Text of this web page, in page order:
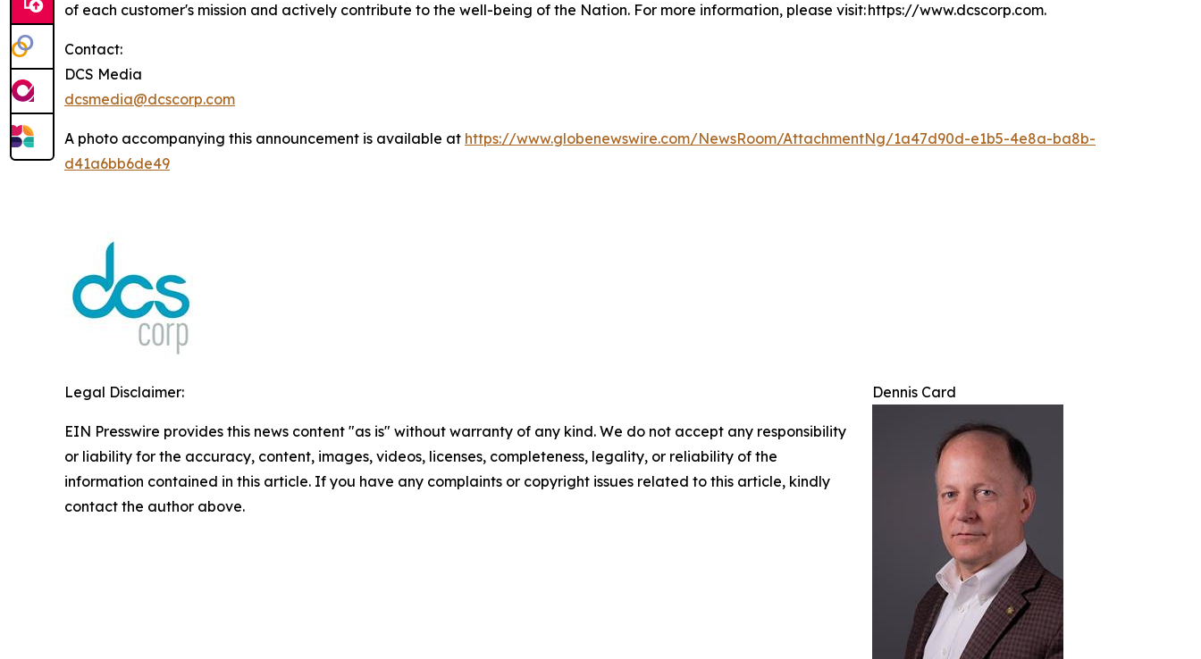
of each customer's mission and actively contribute to the well-being of the Nation. For more information, please visit: https://www.dcscorp.com.
Contact:
DCS Media
dcsmedia@dcscorp.com
A photo accompanying this announcement is available at https://www.globenewswire.com/NewsRoom/AttachmentNg/1a47d90d-e1b5-4e8a-ba8b-
d41a6bb6de49
Dennis Card
Legal Disclaimer:
EIN Presswire provides this news content "as is" without warranty of any kind. We do not accept any responsibility
or liability for the accuracy, content, images, videos, licenses, completeness, legality, or reliability of the
information contained in this article. If you have any complaints or copyright issues related to this article, kindly
contact the author above.